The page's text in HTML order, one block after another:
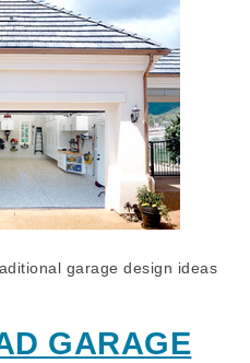
garage design ideas
GARAGE